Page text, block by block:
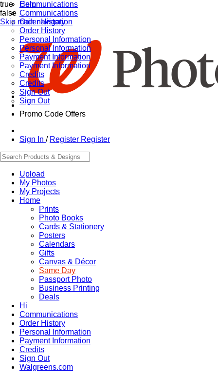
true
false
Skip main navigation
Promo Code Offers
Sign In / Register Register
Upload
My Photos
My Projects
Home
Prints
Photo Books
Cards & Stationery
Posters
Calendars
Gifts
Canvas & Décor
Same Day
Passport Photo
Business Printing
Deals
Hi
Communications
Order History
Personal Information
Payment Information
Credits
Sign Out
Walgreens.com
Communications
Communications
Order History
Order History
Personal Information
Personal Information
Payment Information
Payment Information
Credits
Credits
Sign Out
Sign Out
Help